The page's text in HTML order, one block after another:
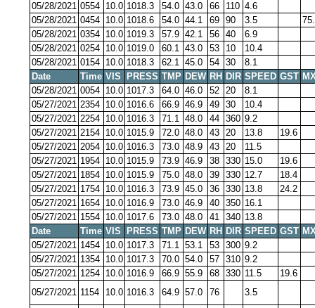
05/28/2021 0554 10.0 1018.3 54.0 43.0 66 110 4.6
05/28/2021 0454 10.0 1018.6 54.0 44.1 69 90 3.5
05/28/2021 0354 10.0 1019.3 57.9 42.1 56 40
6.9
05/28/2021 0254 10.0 1019.0 60.1 43.0 53 10
10.4
05/28/2021 0154 10.0 1018.3 62.1 45.0 54 30
8.1
Date
Time VIS PRESS TMP DEW RH DIR SPEED GST
05/28/2021 0054 10.0 1017.3 64.0 46.0 52 20
8.1
05/27/2021 2354 10.0 1016.6 66.9 46.9 49 30
10.4
05/27/2021 2254 10.0 1016.3 71.1 48.0 44 360 9.2
05/27/2021 2154 10.0 1015.9 72.0 48.0 43 20 13.8
19.6
05/27/2021 2054 10.0 1016.3 73.0 48.9 43 20
11.5
05/27/2021 1954 10.0 1015.9 73.9 46.9 38 330 15.0
19.6
05/27/2021 1854 10.0 1015.9 75.0 48.0 39 330 12.7
18.4
05/27/2021 1754 10.0 1016.3 73.9 45.0 36 330 13.8
24.2
05/27/2021 1654 10.0 1016.9 73.0 46.9 40 350 16.1
05/27/2021 1554 10.0 1017.6 73.0 48.0 41 340 13.8
Date
Time VIS PRESS TMP DEW RH DIR SPEED GST
05/27/2021 1454 10.0 1017.3 71.1 53.1 53 300 9.2
05/27/2021 1354 10.0 1017.3 70.0 54.0 57 310 9.2
05/27/2021 1254 10.0 1016.9 66.9 55.9 68 330 11.5
19.6
05/27/2021 1154 10.0 1016.3 64.9 57.0 76
3.5